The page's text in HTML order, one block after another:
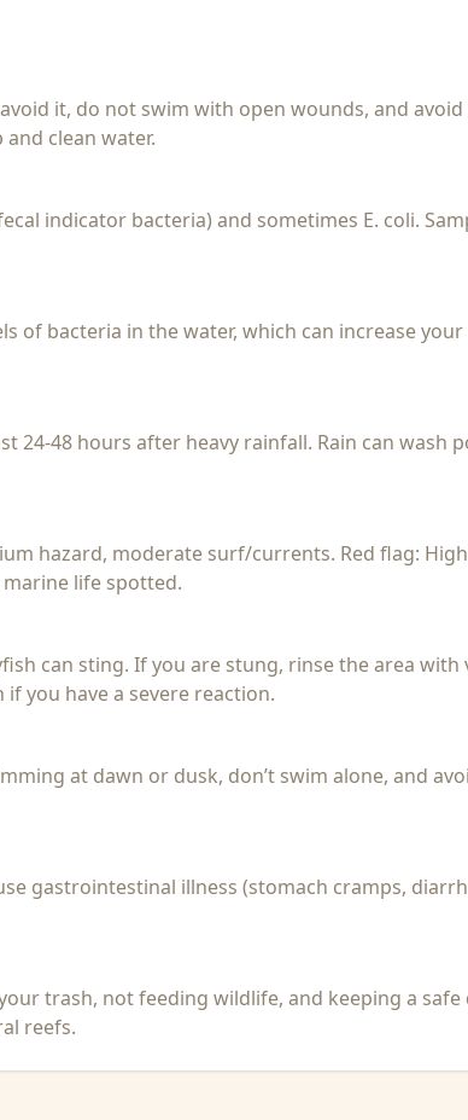
it, do not swim with open wounds, and
clean water.
indicator bacteria) and sometimes E. coli.
of bacteria in the water, which can increase
24-48 hours after heavy rainfall. Rain can
hazard, moderate surf/currents. Red flag:
life spotted.
can sting. If you are stung, rinse the area
you have a severe reaction.
at dawn or dusk, don’t swim alone, and
gastrointestinal illness (stomach cramps,
trash, not feeding wildlife, and keeping a
reefs.